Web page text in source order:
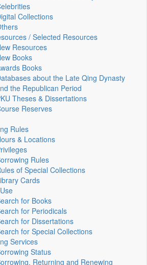
Collections
/ Selected Resources
Resources
Books
Books
about the Late Qing Dynasty
the Republican Period
Theses & Dissertations
Reserves
Rules
& Locations
Rules
of Special Collections
Cards
for Books
for Periodicals
for Dissertations
for Special Collections
Services
Status
Returning and Renewing